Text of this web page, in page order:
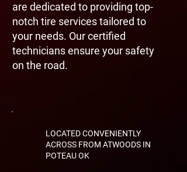
are dedicated to providing top-
notch tire services tailored to
your needs. Our certified
technicians ensure your safety
on the road.
LOCATED CONVENIENTLY
ACROSS FROM ATWOODS IN
POTEAU OK